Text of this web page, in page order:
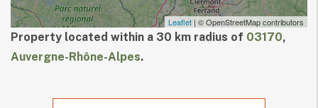
Leaflet | © OpenStreetMap contributors
Property located within a 30 km radius of 03170,
Auvergne-Rhône-Alpes.